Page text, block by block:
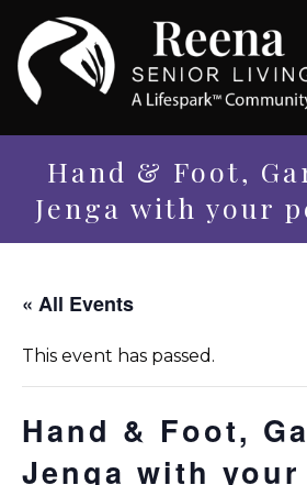
Hand & Foot,
Jenga with your
« All Events
This event has passed.
Hand & Foot,
Jenga with your